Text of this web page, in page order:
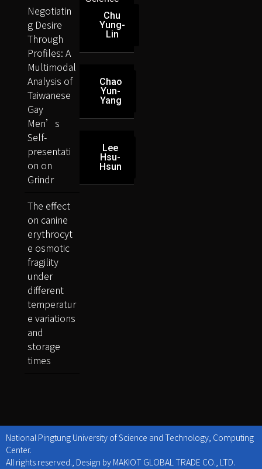
Chu
Yung-
Lin
Chao
Yun-
Yang
Lee
Hsu-
Hsun
Negotiatin
g Desire
Through
Profiles: A
Multimodal
Analysis of
Taiwanese
Gay
Men’s
Self-
presentati
on on
Grindr
The effect
on canine
erythrocyt
e osmotic
fragility
under
different
temperatur
e variations
and
storage
times
National Pingtung University of Science and Technology, Computing
Center.
All rights reserved., Design by MAKIOT GLOBAL TRADE CO., LTD.